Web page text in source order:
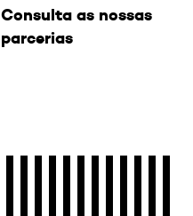
Consulta as nossas
parcerias